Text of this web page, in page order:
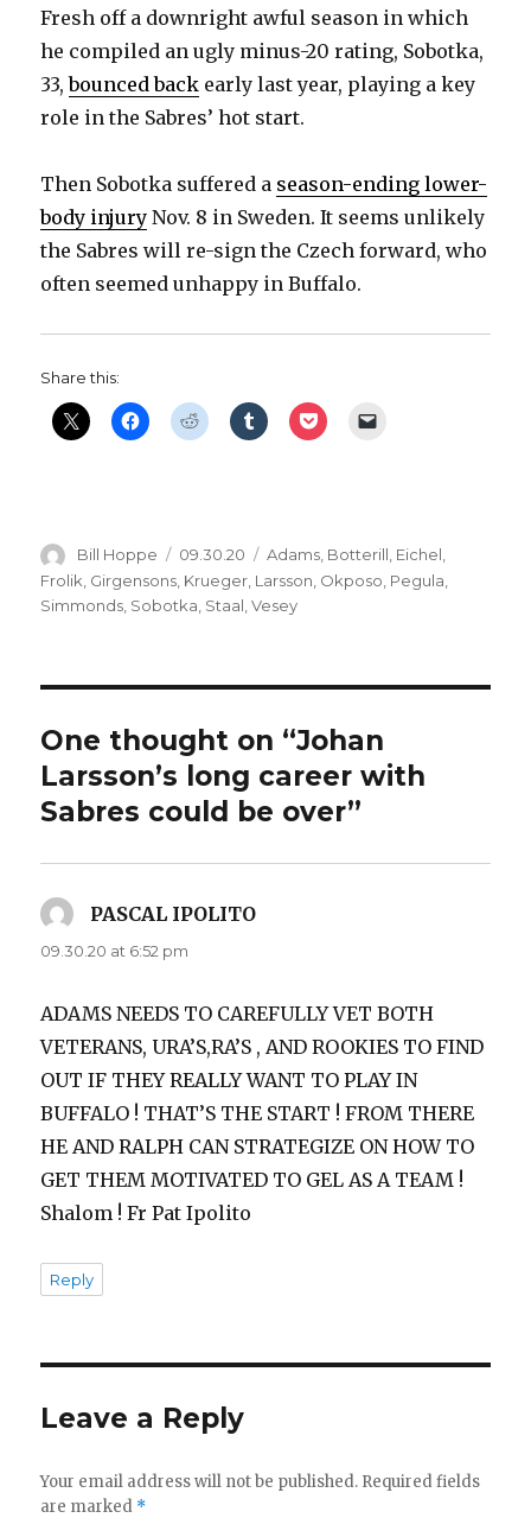
Fresh off a downright awful season in which
he compiled an ugly minus-20 rating, Sobotka,
33,bounced back early last year, playing a key
role in the Sabres’ hot start.
Then Sobotka suffered a season-ending lower-
body injury Nov. 8 in Sweden. It seems unlikely
the Sabres will re-sign the Czech forward, who
often seemed unhappy in Buffalo.
Share this:
Author
Bill Hoppe
Posted
on
09.30.20 Categories
Adams, Botterill, Eichel,
Frolik Girgensons Krueger Larsson Okposo Pegula
Simmonds Sobotka Staal ,Vesey
One thought on “Johan
Larsson’s long career with
Sabres could be over”
PASCAL IPOLITO
09.30.20 at 6:52 pm
ADAMS NEEDS TO CAREFULLY VET BOTH
VETERANS, URA’S,RA’S , AND ROOKIES TO FIND
OUT IF THEY REALLY WANT TO PLAY IN
BUFFALO ! THAT’S THE START ! FROM THERE
HE AND RALPH CAN STRATEGIZE ON HOW TO
GET THEM MOTIVATED TO GEL AS A TEAM !
Shalom ! Fr Pat Ipolito
Reply
Leave a Reply
Your email address will not be published. Required fields
are marked *